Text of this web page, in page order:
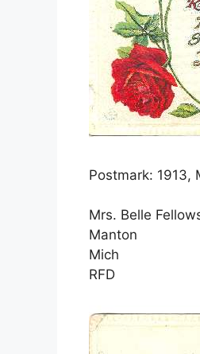
Postmark:
Mrs. Belle
Manton
Mich
RFD